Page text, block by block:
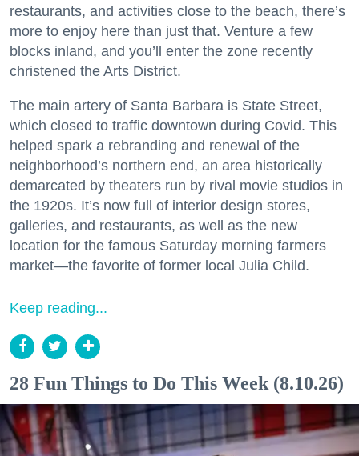
restaurants, and activities close to the beach, there’s
more to enjoy here than just that. Venture a few
blocks inland, and you’ll enter the zone recently
christened the Arts District.
The main artery of Santa Barbara is State Street,
which closed to traffic downtown during Covid. This
helped spark a rebranding and renewal of the
neighborhood’s northern end, an area historically
demarcated by theaters run by rival movie studios in
the 1920s. It’s now full of interior design stores,
galleries, and restaurants, as well as the new
location for the famous Saturday morning farmers
market—the favorite of former local Julia Child.
Keep reading...
28 Fun Things to Do This Week (8.10.26)